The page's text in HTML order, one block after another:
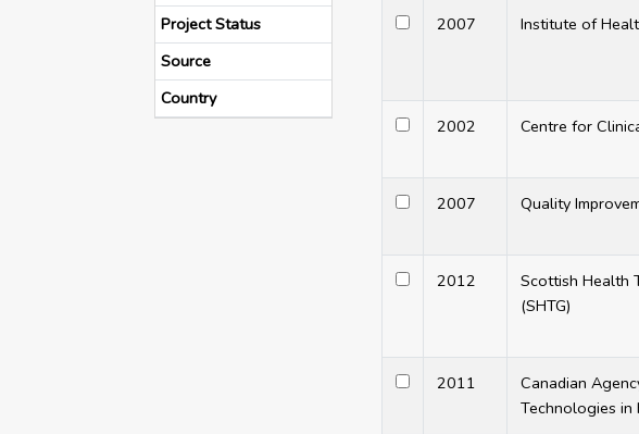
Project Status
Source
Country
2007 Institute of
2002 Centre for
2007 Quality
2012
Scottish Health
(SHTG)
2011
Canadian
Technologies in